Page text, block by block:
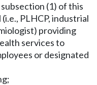
(1) of this
PLHCP, industrial
providing
services to
or designated